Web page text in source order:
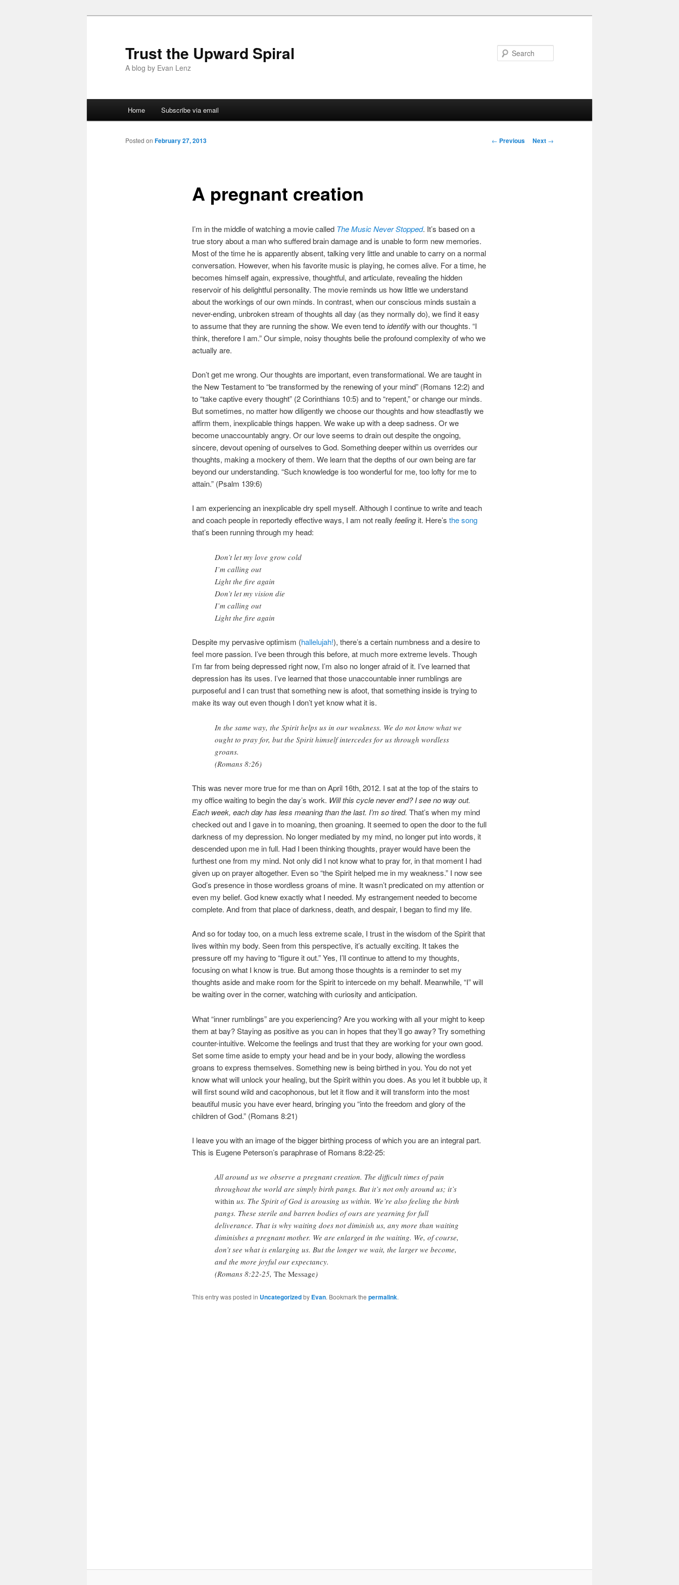
Trust the Upward Spiral
A blog by Evan Lenz
Skip to primary content
Skip to secondary content
Home Subscribe via email
Post navigation
← Previous Next →
A pregnant creation
Posted on February 27, 2013
I’m in the middle of watching a movie called The Music Never Stopped. It’s based on a
true story about a man who suffered brain damage and is unable to form new memories.
Most of the time he is apparently absent, talking very little and unable to carry on a normal
conversation. However, when his favorite music is playing, he comes alive. For a time, he
becomes himself again, expressive, thoughtful, and articulate, revealing the hidden
reservoir of his delightful personality. The movie reminds us how little we understand
about the workings of our own minds. In contrast, when our conscious minds sustain a
never-ending, unbroken stream of thoughts all day (as they normally do), we find it easy
to assume that they are running the show. We even tend toidentifywith our thoughts. “I
think, therefore I am.” Our simple, noisy thoughts belie the profound complexity of who we
actually are.
Don’t get me wrong. Our thoughts are important, even transformational. We are taught in
the New Testament to “be transformed by the renewing of your mind” (Romans 12:2) and
to “take captive every thought” (2 Corinthians 10:5) and to “repent,” or change our minds.
But sometimes, no matter how diligently we choose our thoughts and how steadfastly we
affirm them, inexplicable things happen. We wake up with a deep sadness. Or we
become unaccountably angry. Or our love seems to drain out despite the ongoing,
sincere, devout opening of ourselves to God. Something deeper within us overrides our
thoughts, making a mockery of them. We learn that the depths of our own being are far
beyond our understanding. “Such knowledge is too wonderful for me, too lofty for me to
attain.” (Psalm 139:6)
I am experiencing an inexplicable dry spell myself. Although I continue to write and teach
and coach people in reportedly effective ways, I am not really feelingit. Here’s the song
that’s been running through my head:
Don’t let my love grow cold
I’m calling out
Light the fire again
Don’t let my vision die
I’m calling out
Light the fire again
Despite my pervasive optimism (hallelujah!), there’s a certain numbness and a desire to
feel more passion. I’ve been through this before, at much more extreme levels. Though
I’m far from being depressed right now, I’m also no longer afraid of it. I’ve learned that
depression has its uses. I’ve learned that those unaccountable inner rumblings are
purposeful and I can trust that something new is afoot, that something inside is trying to
make its way out even though I don’t yet know what it is.
In the same way, the Spirit helps us in our weakness. We do not know what we
ought to pray for, but the Spirit himself intercedes for us through wordless
groans.
(Romans 8:26)
This was never more true for me than on April 16th, 2012. I sat at the top of the stairs to
my office waiting to begin the day’s work. Will this cycle never end? I see no way out.
Each week, each day has less meaning than the last. I’m so tired. That’s when my mind
checked out and I gave in to moaning, then groaning. It seemed to open the door to the full
darkness of my depression. No longer mediated by my mind, no longer put into words, it
descended upon me in full. Had I been thinking thoughts, prayer would have been the
furthest one from my mind. Not only did I not know what to pray for, in that moment I had
given up on prayer altogether. Even so “the Spirit helped me in my weakness.” I now see
God’s presence in those wordless groans of mine. It wasn’t predicated on my attention or
even my belief. God knew exactly what I needed. My estrangement needed to become
complete. And from that place of darkness, death, and despair, I began to find my life.
And so for today too, on a much less extreme scale, I trust in the wisdom of the Spirit that
lives within my body. Seen from this perspective, it’s actually exciting. It takes the
pressure off my having to “figure it out.” Yes, I’ll continue to attend to my thoughts,
focusing on what I know is true. But among those thoughts is a reminder to set my
thoughts aside and make room for the Spirit to intercede on my behalf. Meanwhile, “I” will
be waiting over in the corner, watching with curiosity and anticipation.
What “inner rumblings” are you experiencing? Are you working with all your might to keep
them at bay? Staying as positive as you can in hopes that they’ll go away? Try something
counter-intuitive. Welcome the feelings and trust that they are working for your own good.
Set some time aside to empty your head and be in your body, allowing the wordless
groans to express themselves. Something new is being birthed in you. You do not yet
know what will unlock your healing, but the Spirit within you does. As you let it bubble up, it
will first sound wild and cacophonous, but let it flow and it will transform into the most
beautiful music you have ever heard, bringing you “into the freedom and glory of the
children of God.” (Romans 8:21)
I leave you with an image of the bigger birthing process of which you are an integral part.
This is Eugene Peterson’s paraphrase of Romans 8:22-25:
All around us we observe a pregnant creation. The difficult times of pain
throughout the world are simply birth pangs. But it’s not only around us; it’s
within us. The Spirit of God is arousing us within. We’re also feeling the birth
pangs. These sterile and barren bodies of ours are yearning for full
deliverance. That is why waiting does not diminish us, any more than waiting
diminishes a pregnant mother. We are enlarged in the waiting. We, of course,
don’t see what is enlarging us. But the longer we wait, the larger we become,
and the more joyful our expectancy.
(Romans 8:22-25, The Message)
This entry was posted in Uncategorizedby Evan. Bookmark the permalink.